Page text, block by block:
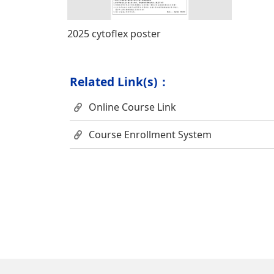
2025 cytoflex poster
Related Link(s)：
Online Course Link
Course Enrollment System